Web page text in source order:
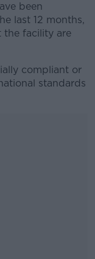
been
last 12 months,
the facility are
compliant or
standards